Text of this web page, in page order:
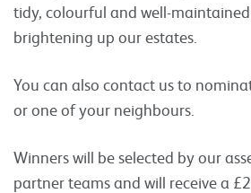
tidy, colourful and well-
brightening up our estates.
You can also contact us to
or one of your neighbours.
Winners will be selected by our
partner teams and will receive a